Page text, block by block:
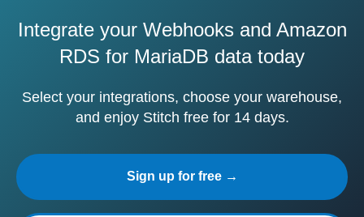
Integrate your Webhooks and Amazon
RDS for MariaDB data today
Select your integrations, choose your warehouse,
and enjoy Stitch free for 14 days.
Sign up for free →